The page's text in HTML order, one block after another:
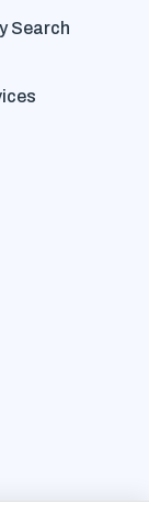
Search